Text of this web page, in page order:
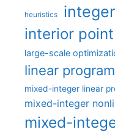
heuristics
interior
large-scale
linear
mixed-integer linear
mixed-integer
mixed-